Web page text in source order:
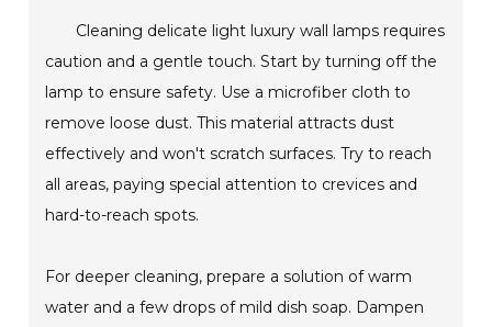
Cleaning delicate light luxury wall lamps requires
caution and a gentle touch. Start by turning off the
lamp to ensure safety. Use a microfiber cloth to
remove loose dust. This material attracts dust
effectively and won't scratch surfaces. Try to reach
all areas, paying special attention to crevices and
hard-to-reach spots.
For deeper cleaning, prepare a solution of warm
water and a few drops of mild dish soap. Dampen